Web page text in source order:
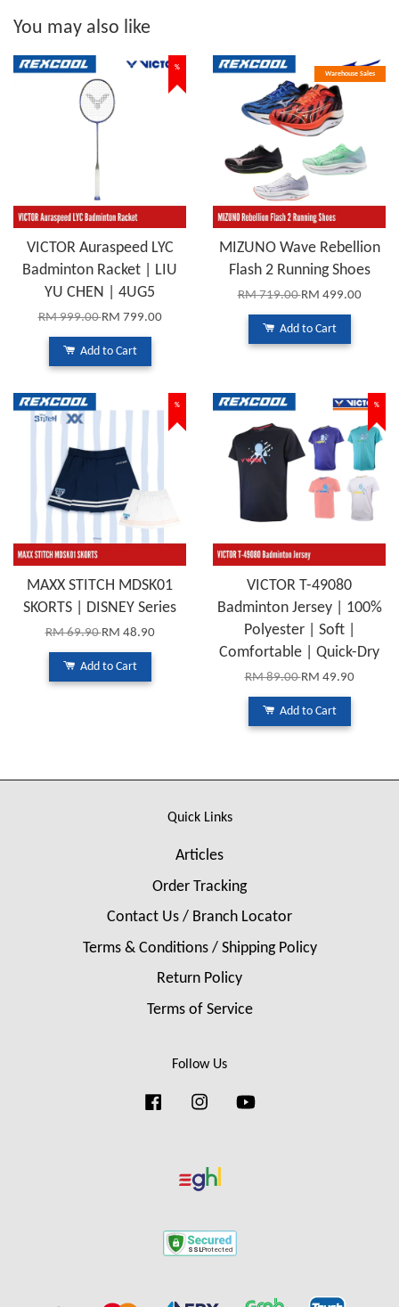
You may also like
%
VICTOR Auraspeed LYC
Badminton Racket | LIU
YU CHEN | 4UG5
RM 999.00RM 799.00
Add to Cart
Warehouse Sales
MIZUNO Wave Rebellion
Flash 2 Running Shoes
RM 719.00RM 499.00
Add to Cart
%
MAXX STITCH MDSK01
SKORTS | DISNEY Series
RM 69.90RM 48.90
Add to Cart
%
VICTOR T-49080
Badminton Jersey | 100%
Polyester | Soft |
Comfortable | Quick-Dry
RM 89.00RM 49.90
Add to Cart
Quick Links
Articles
Order Tracking
Contact Us / Branch Locator
Terms & Conditions / Shipping Policy
Return Policy
Terms of Service
Follow Us
FacebookInstagram